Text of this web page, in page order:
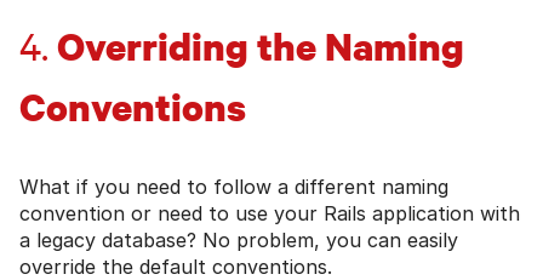
4. Overriding the Naming
Conventions
What if you need to follow a different naming
convention or need to use your Rails application with
a legacy database? No problem, you can easily
override the default conventions.